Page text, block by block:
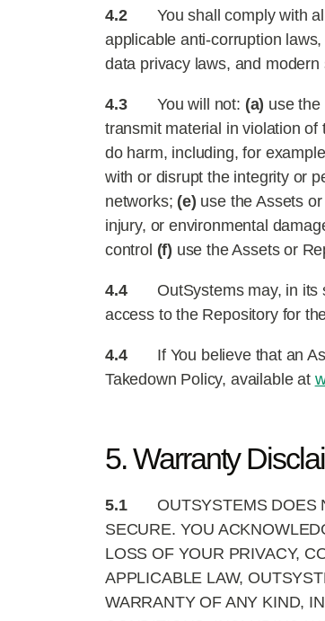
4.2
You shall comply with
applicable anti-corruption
data privacy laws, and
4.3 You will not: (a) use the
transmit material in violation of
do harm, including, for
with or disrupt the integrity or
networks; (e) use the Assets
injury, or environmental
control (f) use the Assets or
4.4
OutSystems may, in
access to the Repository for
4.4
If You believe that an
Takedown Policy, available at
5. Warranty
5.1
OUTSYSTEMS DOES
SECURE. YOU
LOSS OF YOUR PRIVACY,
APPLICABLE LAW,
WARRANTY OF ANY KIND,